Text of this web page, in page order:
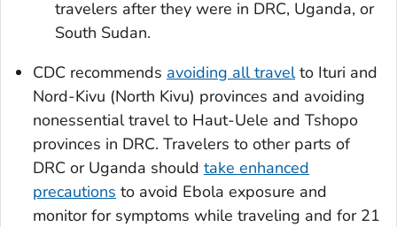
travelers after they were in DRC, Uganda, or
South Sudan.
CDC recommends avoiding all travelto Ituri and
Nord-Kivu (North Kivu) provinces and avoiding
nonessential travel to Haut-Uele and Tshopo
provinces in DRC. Travelers to other parts of
DRC or Uganda should take enhanced
precautions to avoid Ebola exposure and
monitor for symptoms while traveling and for 21